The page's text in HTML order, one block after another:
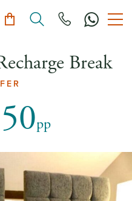
Break
pp